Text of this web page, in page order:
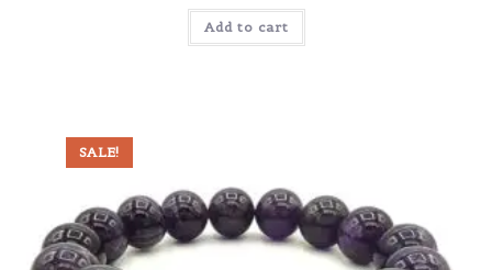
Add to cart
SALE!